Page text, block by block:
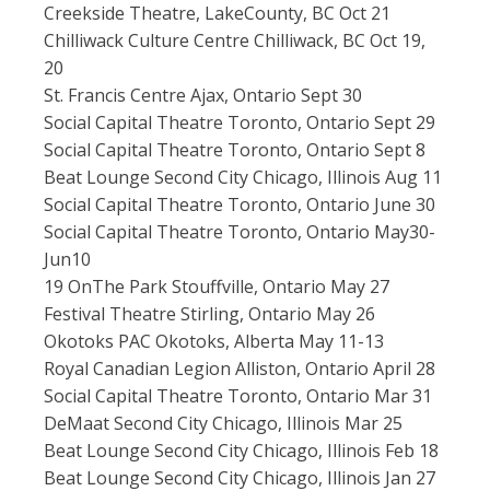
Creekside Theatre, LakeCounty, BC Oct 21
Chilliwack Culture Centre Chilliwack, BC Oct 19,
20
St. Francis Centre Ajax, Ontario Sept 30
Social Capital Theatre Toronto, Ontario Sept 29
Social Capital Theatre Toronto, Ontario Sept 8
Beat Lounge Second City Chicago, Illinois Aug 11
Social Capital Theatre Toronto, Ontario June 30
Social Capital Theatre Toronto, Ontario May30-
Jun10
19 OnThe Park Stouffville, Ontario May 27
Festival Theatre Stirling, Ontario May 26
Okotoks PAC Okotoks, Alberta May 11-13
Royal Canadian Legion Alliston, Ontario April 28
Social Capital Theatre Toronto, Ontario Mar 31
DeMaat Second City Chicago, Illinois Mar 25
Beat Lounge Second City Chicago, Illinois Feb 18
Beat Lounge Second City Chicago, Illinois Jan 27